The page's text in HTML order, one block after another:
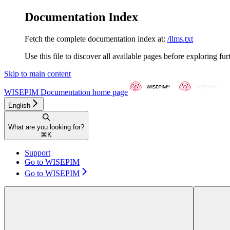
Documentation Index
Fetch the complete documentation index at: /llms.txt
Use this file to discover all available pages before exploring
Skip to main content
WISEPIM Documentation home page
English
What are you looking for?
⌘ K
Support
Go to WISEPIM
Go to WISEPIM